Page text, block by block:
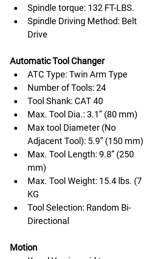
Spindle torque: 132 FT-LBS.
Spindle Driving Method: Belt
Drive
Automatic Tool Changer
ATC Type: Twin Arm Type
Number of Tools: 24
Tool Shank: CAT 40
Max. Tool Dia.: 3.1” (80 mm)
Max tool Diameter (No
Adjacent Tool): 5.9” (150 mm)
Max. Tool Length: 9.8” (250
mm)
Max. Tool Weight: 15.4 lbs. (7
KG
Tool Selection: Random Bi-
Directional
Motion